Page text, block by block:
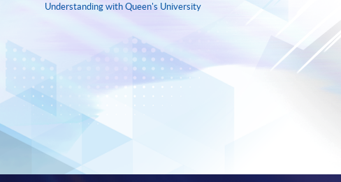
Understanding with Queen's University